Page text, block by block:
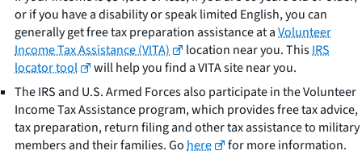
or if you have a disability or speak limited English, you can
generally get free tax preparation assistance at aVolunteer
Income Tax Assistance (VITA)
location near you. ThisIRS
locator tool
will help you find a VITA site near you.
The IRS and U.S. Armed Forces also participate in the Volunteer
Income Tax Assistance program, which provides free tax advice,
tax preparation, return filing and other tax assistance to military
members and their families. Gohere
for more information.